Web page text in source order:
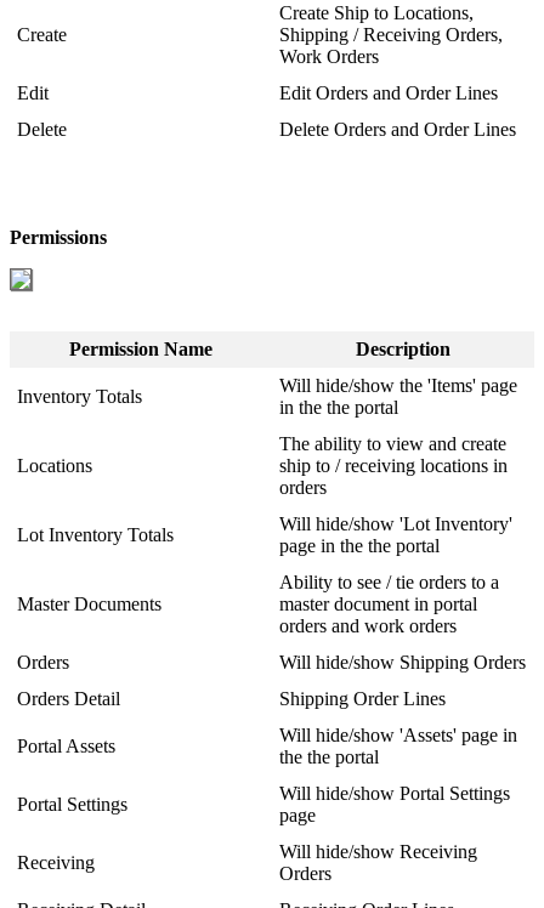
Create
Create Ship to Locations,
Shipping / Receiving Orders,
Work Orders
Edit
Edit Orders and Order Lines
Delete
Delete Orders and Order Lines
Permissions
Permission Name Description
Inventory Totals
Will hide/show the 'Items' page
in the the portal
Locations
The ability to view and create
ship to / receiving locations in
orders
Lot Inventory Totals
Will hide/show 'Lot Inventory'
page in the the portal
Master Documents
Ability to see / tie orders to a
master document in portal
orders and work orders
Orders
Will hide/show Shipping Orders
Orders Detail Shipping Order Lines
Portal Assets
Will hide/show 'Assets' page in
the the portal
Portal Settings
Will hide/show Portal Settings
page
Receiving
Will hide/show Receiving
Orders